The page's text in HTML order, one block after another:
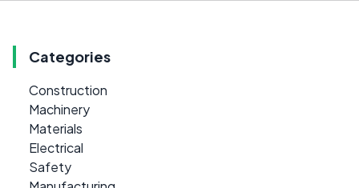
Categories
Construction
Machinery
Materials
Electrical
Safety